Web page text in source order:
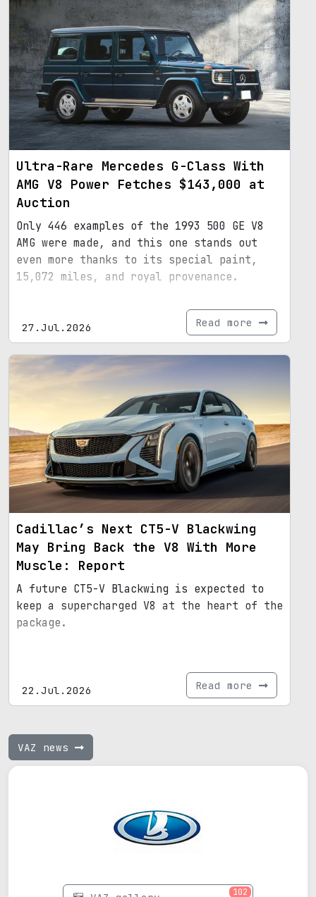
Ultra-Rare Mercedes G-Class With
AMG V8 Power Fetches $143,000 at
Auction
Only 446 examples of the 1993 500 GE V8
AMG were made, and this one stands out
even more thanks to its special paint,
15,072 miles, and royal provenance.
27.Jul.2026 Read more
Cadillac’s Next CT5-V Blackwing
May Bring Back the V8 With More
Muscle: Report
A future CT5-V Blackwing is expected to
keep a supercharged V8 at the heart of the
package.
22.Jul.2026 Read more
VAZ news
102